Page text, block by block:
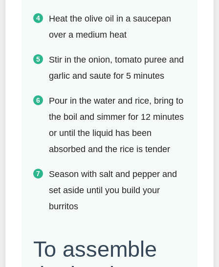
Heat the olive oil in a saucepan
over a medium heat
Stir in the onion, tomato puree and
garlic and saute for 5 minutes
Pour in the water and rice, bring to
the boil and simmer for 12 minutes
or until the liquid has been
absorbed and the rice is tender
Season with salt and pepper and
set aside until you build your
burritos
To assemble